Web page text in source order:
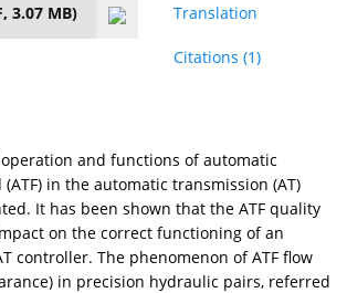
3.07 MB) Translation
Citations (1)
and functions of automatic
in the automatic transmission (AT)
It has been shown that the ATF quality
on the correct functioning of an
controller. The phenomenon of ATF flow
in precision hydraulic pairs, referred